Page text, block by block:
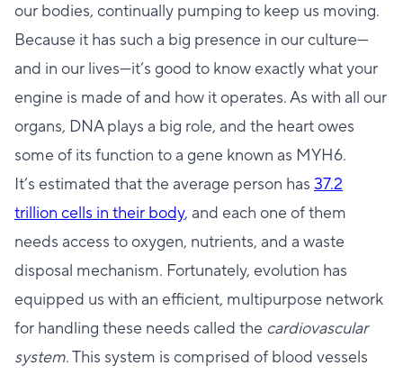
our bodies, continually pumping to keep us moving.
Because it has such a big presence in our culture—
and in our lives—it’s good to know exactly what your
engine is made of and how it operates. As with all our
organs, DNA plays a big role, and the heart owes
some of its function to a gene known as MYH6.
It’s estimated that the average person has 37.2
trillion cells in their body, and each one of them
needs access to oxygen, nutrients, and a waste
disposal mechanism. Fortunately, evolution has
equipped us with an efficient, multipurpose network
for handling these needs called the cardiovascular
system. This system is comprised of blood vessels